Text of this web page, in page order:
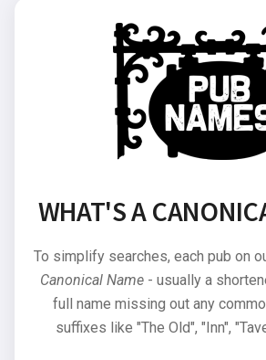
WHAT'S A
To simplify searches, each pub on
Canonical Name- usually a
full name missing out any
suffixes like "The Old", "Inn",